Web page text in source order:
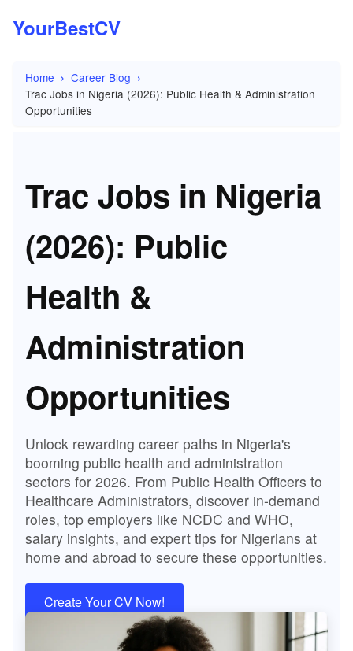
YourBestCV
Home
Career Blog
Trac Jobs in Nigeria (2026): Public Health & Administration
Opportunities
Trac Jobs in Nigeria
(2026): Public
Health &
Administration
Opportunities
Unlock rewarding career paths in Nigeria's
booming public health and administration
sectors for 2026. From Public Health Officers to
Healthcare Administrators, discover in-demand
roles, top employers like NCDC and WHO,
salary insights, and expert tips for Nigerians at
home and abroad to secure these opportunities.
Create Your CV Now!